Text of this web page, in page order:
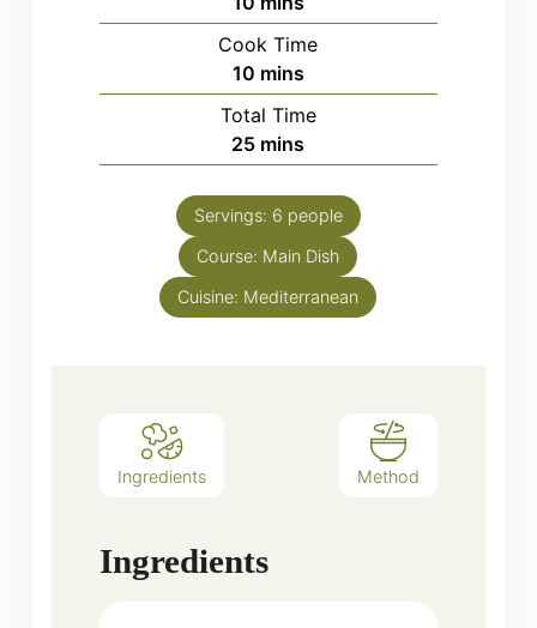
Cook Time
10minutes
mins
Total Time
25minutes
mins
Servings: 6 people
Course: Main Dish
Cuisine: Mediterranean
Ingredients Method
Ingredients